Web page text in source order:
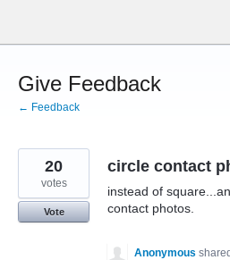
content
Give Feedback
← Feedback
circle contact
instead of
contact photos.
20
votes
Vote
Anonymous